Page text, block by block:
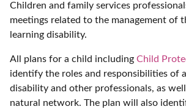
Children and family services
meetings related to the management of
learning disability.
All plans for a child including Child
identify the roles and responsibilities of
disability and other professionals, as
natural network. The plan will also